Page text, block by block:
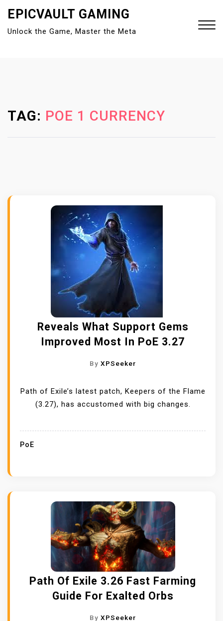
EPICVAULT GAMING
Unlock the Game, Master the Meta
TAG: POE 1 CURRENCY
Reveals What Support Gems
Improved Most In PoE 3.27
By XPSeeker
Path of Exile’s latest patch, Keepers of the Flame
(3.27), has accustomed with big changes.
PoE
Path Of Exile 3.26 Fast Farming
Guide For Exalted Orbs
By XPSeeker